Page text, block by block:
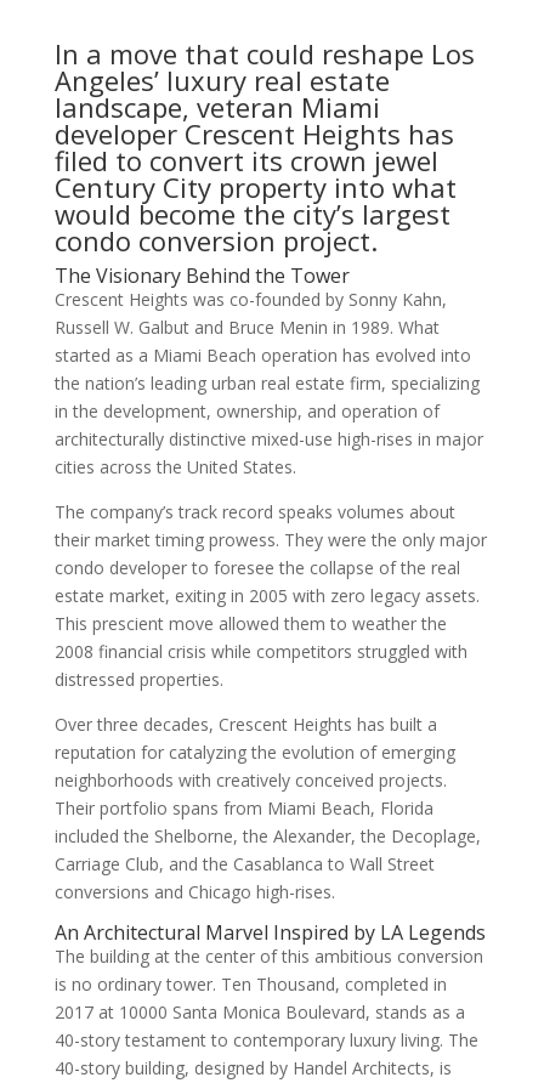
In a move that could reshape Los
Angeles’ luxury real estate
landscape, veteran Miami
developer Crescent Heights has
filed to convert its crown jewel
Century City property into what
would become the city’s largest
condo conversion project.
The Visionary Behind the Tower
Crescent Heights was co-founded by Sonny Kahn,
Russell W. Galbut and Bruce Menin in 1989. What
started as a Miami Beach operation has evolved into
the nation’s leading urban real estate firm, specializing
in the development, ownership, and operation of
architecturally distinctive mixed-use high-rises in major
cities across the United States.
The company’s track record speaks volumes about
their market timing prowess. They were the only major
condo developer to foresee the collapse of the real
estate market, exiting in 2005 with zero legacy assets.
This prescient move allowed them to weather the
2008 financial crisis while competitors struggled with
distressed properties.
Over three decades, Crescent Heights has built a
reputation for catalyzing the evolution of emerging
neighborhoods with creatively conceived projects.
Their portfolio spans from Miami Beach, Florida
included the Shelborne, the Alexander, the Decoplage,
Carriage Club, and the Casablanca to Wall Street
conversions and Chicago high-rises.
An Architectural Marvel Inspired by LA Legends
The building at the center of this ambitious conversion
is no ordinary tower. Ten Thousand, completed in
2017 at 10000 Santa Monica Boulevard, stands as a
40-story testament to contemporary luxury living. The
40-story building, designed by Handel Architects, is